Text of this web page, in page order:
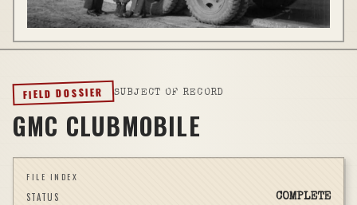
FIELD DOSSIER SUBJECT OF RECORD
GMC CLUBMOBILE
FILE INDEX
STATUS COMPLETE